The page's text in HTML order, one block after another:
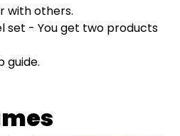
with others.
set - You get two products
guide.